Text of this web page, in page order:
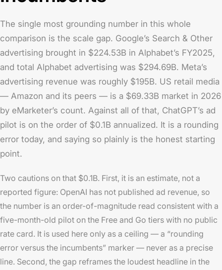
The single most grounding number in this whole
comparison is the scale gap. Google’s Search & Other
advertising brought in $224.53B in Alphabet’s FY2025,
and total Alphabet advertising was $294.69B. Meta’s
advertising revenue was roughly $195B. US retail media
— Amazon and its peers — is a $69.33B market in 2026
by eMarketer’s count. Against all of that, ChatGPT’s ad
pilot is on the order of $0.1B annualized. It is a rounding
error today, and saying so plainly is the honest starting
point.
Two cautions on that $0.1B. First, it is an estimate, not a
reported figure: OpenAI has not published ad revenue, so
the number is an order-of-magnitude read consistent with a
five-month-old pilot on the Free and Go tiers with no public
rate card. It is used here only as a ceiling — a “rounding
error versus the incumbents” marker — never as a precise
line. Second, the gap reframes the loudest headline in the